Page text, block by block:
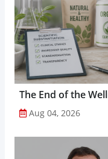
The End of the
Aug 04, 2026